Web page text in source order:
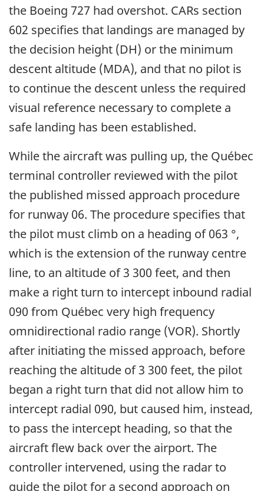
the Boeing 727 had overshot. CARs section
602 specifies that landings are managed by
the decision height (DH) or the minimum
descent altitude (MDA), and that no pilot is
to continue the descent unless the required
visual reference necessary to complete a
safe landing has been established.
While the aircraft was pulling up, the Québec
terminal controller reviewed with the pilot
the published missed approach procedure
for runway 06. The procedure specifies that
the pilot must climb on a heading of 063 °,
which is the extension of the runway centre
line, to an altitude of 3 300 feet, and then
make a right turn to intercept inbound radial
090 from Québec very high frequency
omnidirectional radio range (VOR). Shortly
after initiating the missed approach, before
reaching the altitude of 3 300 feet, the pilot
began a right turn that did not allow him to
intercept radial 090, but caused him, instead,
to pass the intercept heading, so that the
aircraft flew back over the airport. The
controller intervened, using the radar to
guide the pilot for a second approach on